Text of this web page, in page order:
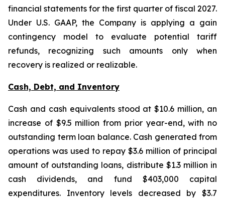
financial statements for the first quarter of fiscal 2027.
Under U.S. GAAP, the Company is applying a gain
contingency model to evaluate potential tariff
refunds, recognizing such amounts only when
recovery is realized or realizable.
Cash, Debt, and Inventory
Cash and cash equivalents stood at $10.6 million, an
increase of $9.5 million from prior year-end, with no
outstanding term loan balance. Cash generated from
operations was used to repay $3.6 million of principal
amount of outstanding loans, distribute $1.3 million in
cash dividends, and fund $403,000 capital
expenditures. Inventory levels decreased by $3.7